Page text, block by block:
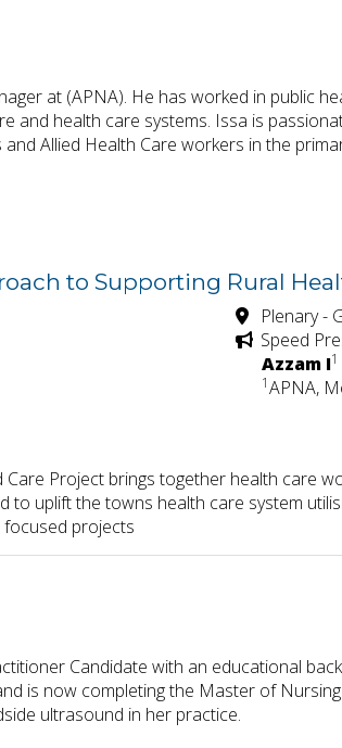
at (APNA). He has worked in public
and health care systems. Issa is
Allied Health Care workers in the
to Supporting Rural
Plenary -
Speed
Azzam I1
1APNA,
Care Project brings together health care
to uplift the towns health care system
focused projects
Candidate with an educational
is now completing the Master of
ultrasound in her practice.